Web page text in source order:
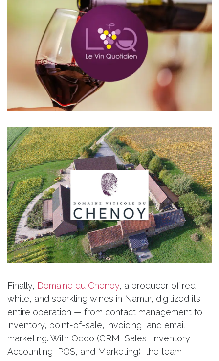
Finally, Domaine du Chenoy, a producer of red,
white, and sparkling wines in Namur, digitized its
entire operation — from contact management to
inventory, point-of-sale, invoicing, and email
marketing. With Odoo (CRM, Sales, Inventory,
Accounting, POS, and Marketing), the team